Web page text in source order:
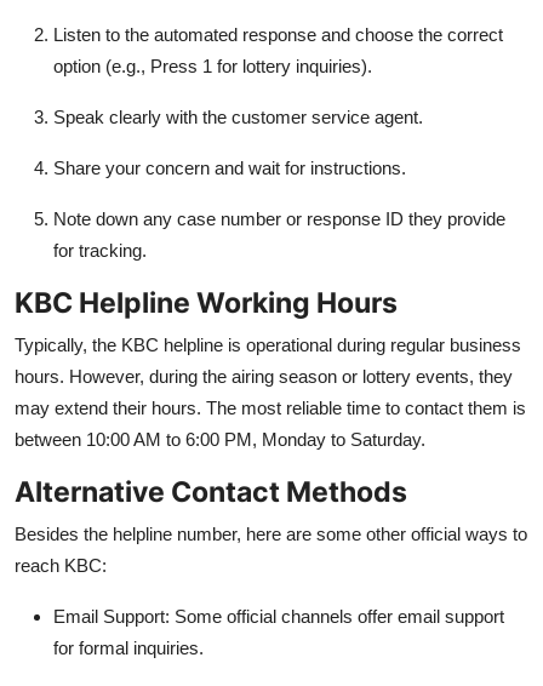
Listen to the automated response and choose the correct
option (e.g., Press 1 for lottery inquiries).
Speak clearly with the customer service agent.
Share your concern and wait for instructions.
Note down any case number or response ID they provide
for tracking.
KBC Helpline Working Hours
Typically, the KBC helpline is operational during regular business
hours. However, during the airing season or lottery events, they
may extend their hours. The most reliable time to contact them is
between 10:00 AM to 6:00 PM, Monday to Saturday.
Alternative Contact Methods
Besides the helpline number, here are some other official ways to
reach KBC:
Email Support: Some official channels offer email support
for formal inquiries.